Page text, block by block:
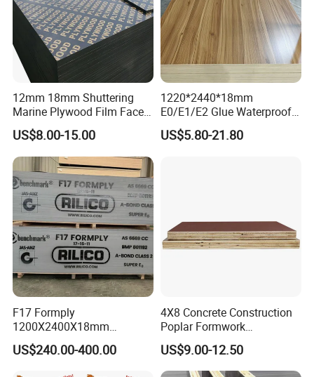
12mm 18mm Shuttering
Marine Plywood Film Faced
Plywood for Construction
US$8.00-15.00
1220*2440*18mm
E0/E1/E2 Glue Waterproof
Film Faced Commercial
Birch Board Melamine
US$5.80-21.80
F17 Formply
1200X2400X18mm
Construction Formwork F17
Film Faced Plywood for
US$240.00-400.00
4X8 Concrete Construction
Poplar Formwork
Eucalyptus Hardwood Core
Film Face Plywood
Shuttering Plywood
US$9.00-12.50